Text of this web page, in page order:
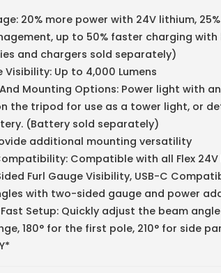
20% more power with 24V lithium,
up to 50% faster charging
and chargers sold separately)
Up to 4,000 Lumens
Mounting Options: Power light with
the tripod for use as a tower light, or
(Battery sold separately)
additional mounting versatility
Compatible with all Flex
Furl Gauge Visibility, USB-C
with two-sided gauge and power
Setup: Quickly adjust the beam
180° for the first pole, 210° for side